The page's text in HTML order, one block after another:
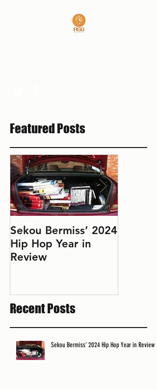
Featured Posts
Sekou Bermiss’ 2024
Hip Hop Year in
Review
Recent Posts
Sekou Bermiss’ 2024 Hip Hop Year in Review